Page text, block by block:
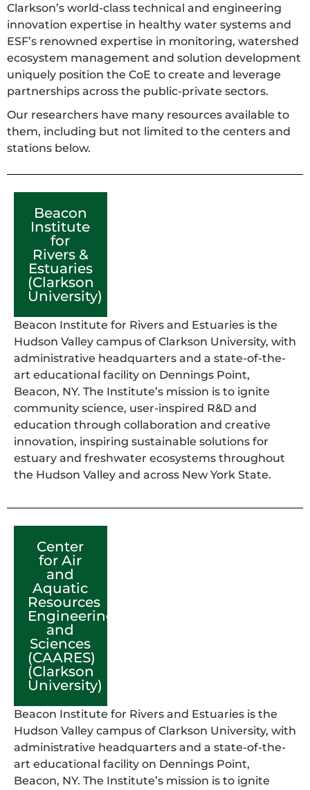
Clarkson’s world-class technical and engineering
innovation expertise in healthy water systems and
ESF’s renowned expertise in monitoring, watershed
ecosystem management and solution development
uniquely position the CoE to create and leverage
partnerships across the public-private sectors.
Our researchers have many resources available to
them, including but not limited to the centers and
stations below.
Beacon
Institute
for
Rivers &
Estuaries
(Clarkson
University)
Beacon Institute for Rivers and Estuaries is the
Hudson Valley campus of Clarkson University, with
administrative headquarters and a state-of-the-
art educational facility on Dennings Point,
Beacon, NY. The Institute’s mission is to ignite
community science, user-inspired R&D and
education through collaboration and creative
innovation, inspiring sustainable solutions for
estuary and freshwater ecosystems throughout
the Hudson Valley and across New York State.
Center
for Air
and
Aquatic
Resources
Engineering
and
Sciences
(CAARES)
(Clarkson
University)
Beacon Institute for Rivers and Estuaries is the
Hudson Valley campus of Clarkson University, with
administrative headquarters and a state-of-the-
art educational facility on Dennings Point,
Beacon, NY. The Institute’s mission is to ignite